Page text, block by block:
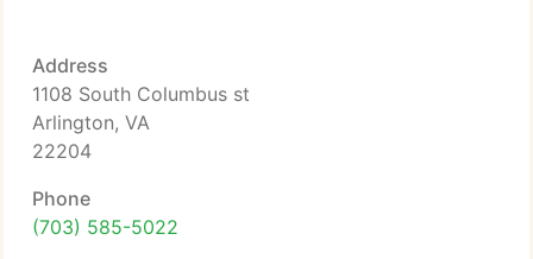
Address
1108 South Columbus st
Arlington, VA
22204
Phone
(703) 585-5022